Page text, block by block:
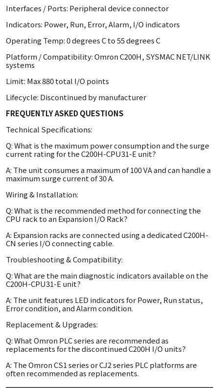
Interfaces / Ports: Peripheral device connector
Indicators: Power, Run, Error, Alarm, I/O indicators
Operating Temp: 0 degrees C to 55 degrees C
Platform / Compatibility: Omron C200H, SYSMAC NET/LINK
systems
Limit: Max 880 total I/O points
Lifecycle: Discontinued by manufacturer
FREQUENTLY ASKED QUESTIONS
Technical Specifications:
Q: What is the maximum power consumption and the surge
current rating for the C200H-CPU31-E unit?
A: The unit consumes a maximum of 100 VA and can handle a
maximum surge current of 30 A.
Wiring & Installation:
Q: What is the recommended method for connecting the
CPU rack to an Expansion I/O Rack?
A: Expansion racks are connected using a dedicated C200H-
CN series I/O connecting cable.
Troubleshooting & Compatibility:
Q: What are the main diagnostic indicators available on the
C200H-CPU31-E unit?
A: The unit features LED indicators for Power, Run status,
Error condition, and Alarm condition.
Replacement & Upgrades:
Q: What Omron PLC series are recommended as
replacements for the discontinued C200H I/O units?
A: The Omron CS1 series or CJ2 series PLC platforms are
often recommended as replacements.